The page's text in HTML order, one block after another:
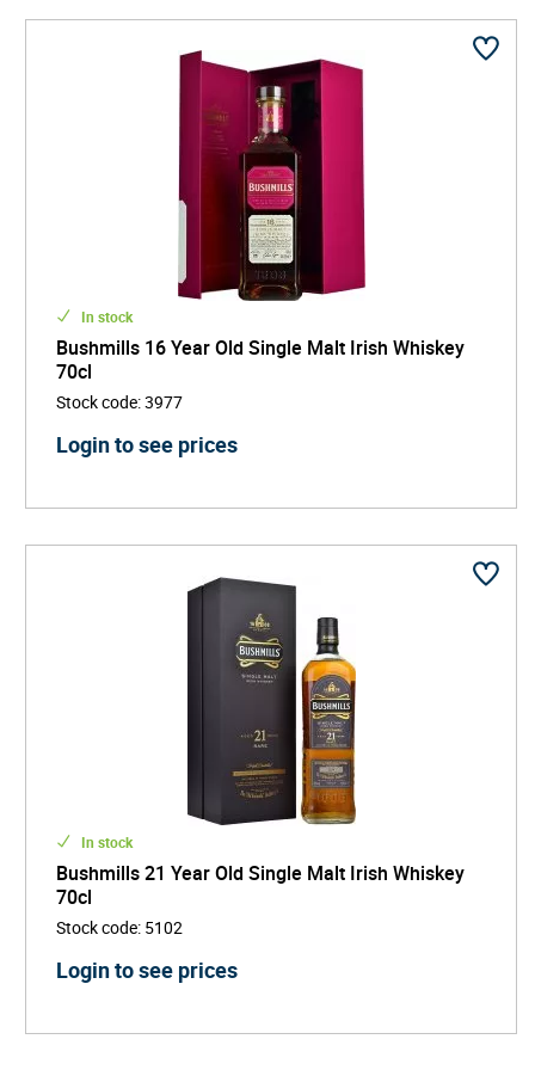
In stock
Bushmills 16 Year Old Single Malt Irish Whiskey
70cl
Stock code:3977
Login to see prices
In stock
Bushmills 21 Year Old Single Malt Irish Whiskey
70cl
Stock code: 5102
Login to see prices